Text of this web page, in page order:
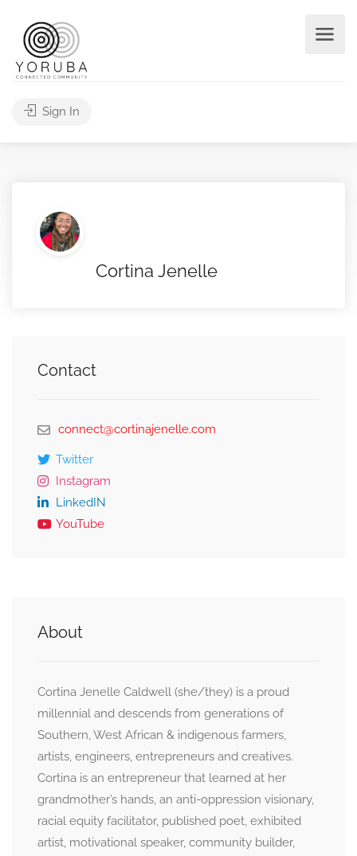
Sign In
Cortina Jenelle
Contact
connect@cortinajenelle.com
Twitter
Instagram
LinkedIN
YouTube
About
Cortina Jenelle Caldwell (she/they) is a proud
millennial and descends from generations of
Southern, West African & indigenous farmers,
artists, engineers, entrepreneurs and creatives.
Cortina is an entrepreneur that learned at her
grandmother’s hands, an anti-oppression visionary,
racial equity facilitator, published poet, exhibited
artist, motivational speaker, community builder,